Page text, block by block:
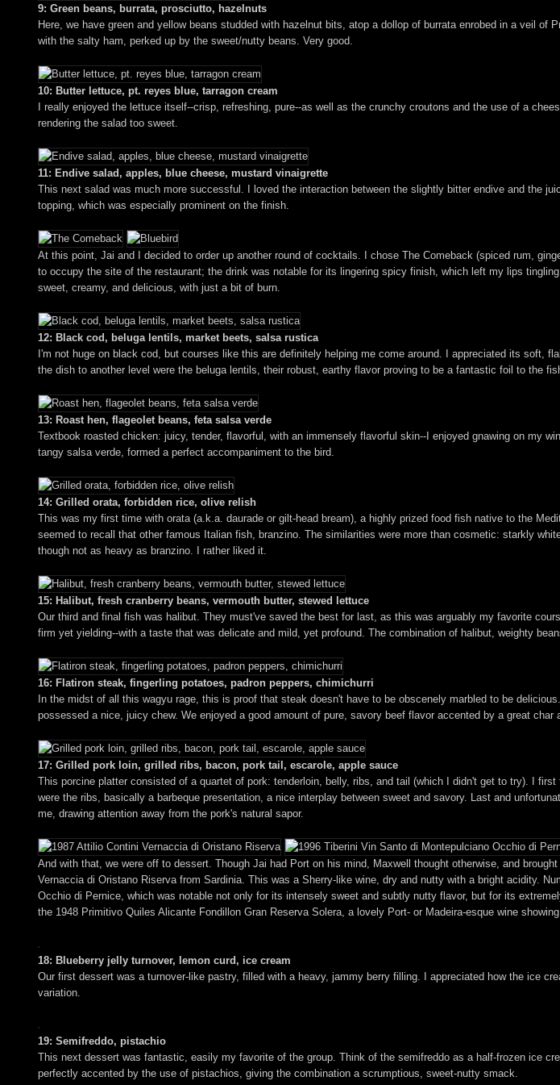
9: Green beans, burrata, prosciutto, hazelnuts
Here, we have green and yellow beans studded with hazelnut bits, atop a dollop of burrata enrobed in a veil
with the salty ham, perked up by the sweet/nutty beans. Very good.
10: Butter lettuce, pt. reyes blue, tarragon cream
I really enjoyed the lettuce itself--crisp, refreshing, pure--as well as the crunchy croutons and the use of a
rendering the salad too sweet.
11: Endive salad, apples, blue cheese, mustard vinaigrette
This next salad was much more successful. I loved the interaction between the slightly bitter endive and the
topping, which was especially prominent on the finish.
At this point, Jai and I decided to order up another round of cocktails. I chose The Comeback (spiced rum,
to occupy the site of the restaurant; the drink was notable for its lingering spicy finish, which left my lips
sweet, creamy, and delicious, with just a bit of burn.
12: Black cod, beluga lentils, market beets, salsa rustica
I'm not huge on black cod, but courses like this are definitely helping me come around. I appreciated its soft,
the dish to another level were the beluga lentils, their robust, earthy flavor proving to be a fantastic foil to the
13: Roast hen, flageolet beans, feta salsa verde
Textbook roasted chicken: juicy, tender, flavorful, with an immensely flavorful skin--I enjoyed gnawing on my
tangy salsa verde, formed a perfect accompaniment to the bird.
14: Grilled orata, forbidden rice, olive relish
This was my first time with orata (a.k.a. daurade or gilt-head bream), a highly prized food fish native to the
seemed to recall that other famous Italian fish, branzino. The similarities were more than cosmetic: starkly
though not as heavy as branzino. I rather liked it.
15: Halibut, fresh cranberry beans, vermouth butter, stewed lettuce
Our third and final fish was halibut. They must've saved the best for last, as this was arguably my favorite
firm yet yielding--with a taste that was delicate and mild, yet profound. The combination of halibut, weighty
16: Flatiron steak, fingerling potatoes, padron peppers, chimichurri
In the midst of all this wagyu rage, this is proof that steak doesn't have to be obscenely marbled to be
possessed a nice, juicy chew. We enjoyed a good amount of pure, savory beef flavor accented by a great char
17: Grilled pork loin, grilled ribs, bacon, pork tail, escarole, apple sauce
This porcine platter consisted of a quartet of pork: tenderloin, belly, ribs, and tail (which I didn't get to try). I
were the ribs, basically a barbeque presentation, a nice interplay between sweet and savory. Last and
me, drawing attention away from the pork's natural sapor.
And with that, we were off to dessert. Though Jai had Port on his mind, Maxwell thought otherwise, and
Vernaccia di Oristano Riserva from Sardinia. This was a Sherry-like wine, dry and nutty with a bright acidity.
Occhio di Pernice, which was notable not only for its intensely sweet and subtly nutty flavor, but for its
the 1948 Primitivo Quiles Alicante Fondillon Gran Reserva Solera, a lovely Port- or Madeira-esque wine
18: Blueberry jelly turnover, lemon curd, ice cream
Our first dessert was a turnover-like pastry, filled with a heavy, jammy berry filling. I appreciated how the ice
variation.
19: Semifreddo, pistachio
This next dessert was fantastic, easily my favorite of the group. Think of the semifreddo as a half-frozen ice
perfectly accented by the use of pistachios, giving the combination a scrumptious, sweet-nutty smack.